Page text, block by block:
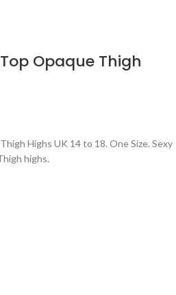
Opaque Thigh
Highs UK 14 to 18. One Size. Sexy
highs.